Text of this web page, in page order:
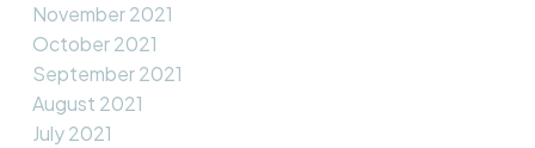
November 2021
October 2021
September 2021
August 2021
July 2021